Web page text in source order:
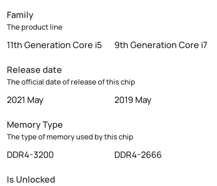
Family
The product line
11th Generation Core i5 9th Generation Core i7
Release date
The official date of release of this chip
2021 May 2019 May
Memory Type
The type of memory used by this chip
DDR4-3200 DDR4-2666
Is Unlocked